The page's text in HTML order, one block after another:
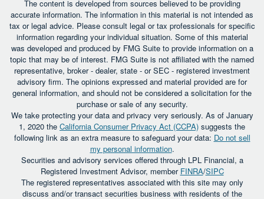
The content is developed from sources believed to be providing
accurate information. The information in this material is not intended as
tax or legal advice. Please consult legal or tax professionals for specific
information regarding your individual situation. Some of this material
was developed and produced by FMG Suite to provide information on a
topic that may be of interest. FMG Suite is not affiliated with the named
representative, broker - dealer, state - or SEC - registered investment
advisory firm. The opinions expressed and material provided are for
general information, and should not be considered a solicitation for the
purchase or sale of any security.
We take protecting your data and privacy very seriously. As of January
1, 2020 the California Consumer Privacy Act (CCPA) suggests the
following link as an extra measure to safeguard your data: Do not sell
my personal information.
Securities and advisory services offered through LPL Financial, a
Registered Investment Advisor, member FINRA/SIPC
The registered representatives associated with this site may only
discuss and/or transact securities business with residents of the